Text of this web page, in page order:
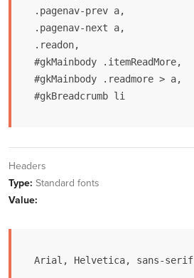
.pagenav-prev a,
.pagenav-next a,
.readon,
#gkMainbody .itemReadMore,
#gkMainbody .readmore > a,
#gkBreadcrumb li
Headers
Type: Standard fonts
Value:
Arial, Helvetica, sans-serif